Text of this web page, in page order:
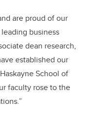
are proud of our
business
dean research,
established our
School of
faculty rose to the